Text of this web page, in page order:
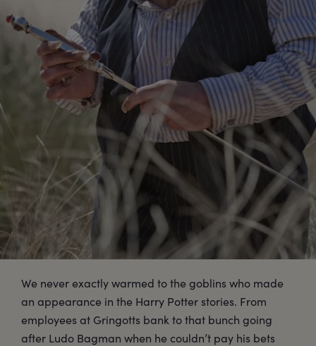
We never exactly warmed to the goblins who made
an appearance in the Harry Potter stories. From
employees at Gringotts bank to that bunch going
after Ludo Bagman when he couldn’t pay his bets